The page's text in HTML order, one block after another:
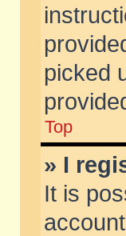
picked
Top
» I
It is